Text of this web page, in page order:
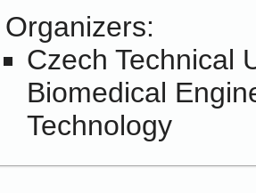
Organizers:
Czech Technical
Biomedical
Technology